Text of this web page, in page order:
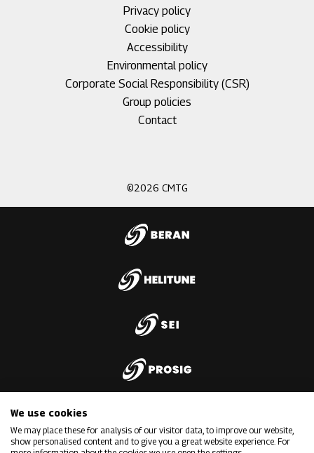
Privacy policy
Cookie policy
Accessibility
Environmental policy
Corporate Social Responsibility (CSR)
Group policies
Contact
©2026 CMTG
We use cookies
We may place these for analysis of our visitor data, to improve our website,
show personalised content and to give you a great website experience. For